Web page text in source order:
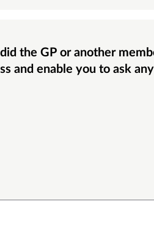
and enable you to ask